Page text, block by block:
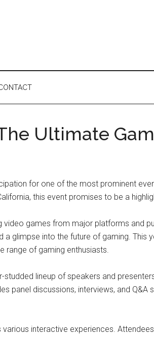
Ultimate
for one of the most prominent
this event promises to be a
games from major platforms and
glimpse into the future of gaming. This
range of gaming enthusiasts.
lineup of speakers and
panel discussions, interviews, and Q&A
interactive experiences.